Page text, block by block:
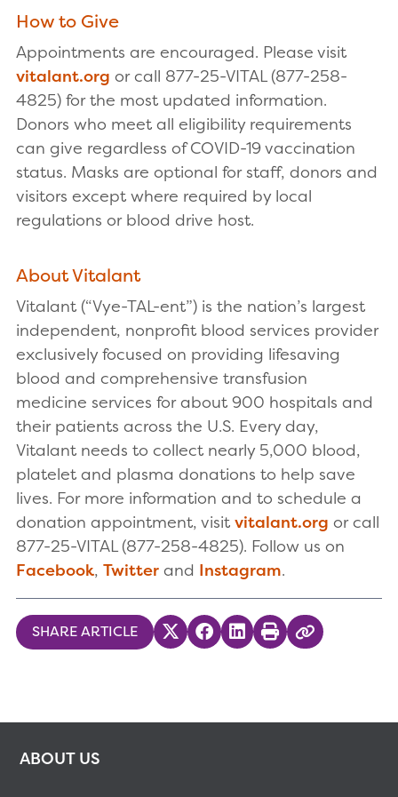
How to Give
Appointments are encouraged. Please visit
vitalant.org or call 877-25-VITAL (877-258-
4825) for the most updated information.
Donors who meet all eligibility requirements
can give regardless of COVID-19 vaccination
status. Masks are optional for staff, donors and
visitors except where required by local
regulations or blood drive host.
About Vitalant
Vitalant (“Vye-TAL-ent”) is the nation’s largest
independent, nonprofit blood services provider
exclusively focused on providing lifesaving
blood and comprehensive transfusion
medicine services for about 900 hospitals and
their patients across the U.S. Every day,
Vitalant needs to collect nearly 5,000 blood,
platelet and plasma donations to help save
lives. For more information and to schedule a
donation appointment, visit vitalant.org or call
877-25-VITAL (877-258-4825). Follow us on
Facebook, Twitter and Instagram.
SHARE ARTICLE Share on Twitter
Share on Facebook
Share on LinkedIn
PrintCopy Link
ABOUT US